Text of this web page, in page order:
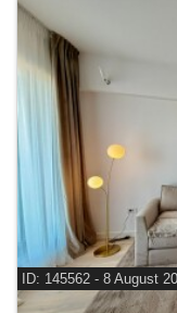
ID: 145562 - 8 August